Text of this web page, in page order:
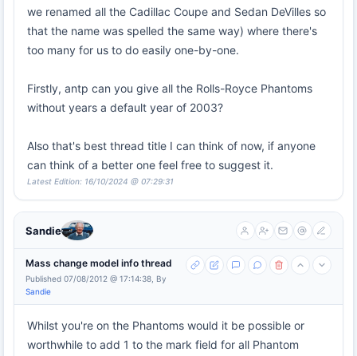
we renamed all the Cadillac Coupe and Sedan DeVilles so
that the name was spelled the same way) where there's
too many for us to do easily one-by-one.
Firstly, antp can you give all the Rolls-Royce Phantoms
without years a default year of 2003?
Also that's best thread title I can think of now, if anyone
can think of a better one feel free to suggest it.
Latest Edition: 16/10/2024 @ 07:29:31
Sandie
Mass change model info thread
Published 07/08/2012 @ 17:14:38, By
Sandie
Whilst you're on the Phantoms would it be possible or
worthwhile to add 1 to the mark field for all Phantom